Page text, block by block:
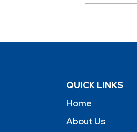
QUICK LINKS
Home
About Us